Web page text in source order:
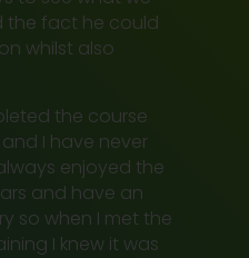
the fact he could
whilst also
the course
I have never
enjoyed the
and have an
so when I met the
I knew it was